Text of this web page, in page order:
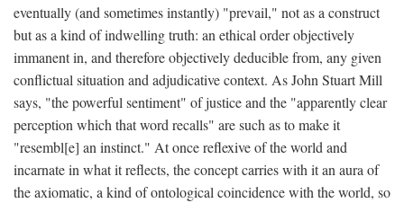
eventually (and sometimes instantly) "prevail," not as a construct
but as a kind of indwelling truth: an ethical order objectively
immanent in, and therefore objectively deducible from, any given
conflictual situation and adjudicative context. As John Stuart Mill
says, "the powerful sentiment" of justice and the "apparently clear
perception which that word recalls" are such as to make it
"resembl[e] an instinct." At once reflexive of the world and
incarnate in what it reflects, the concept carries with it an aura of
the axiomatic, a kind of ontological coincidence with the world, so